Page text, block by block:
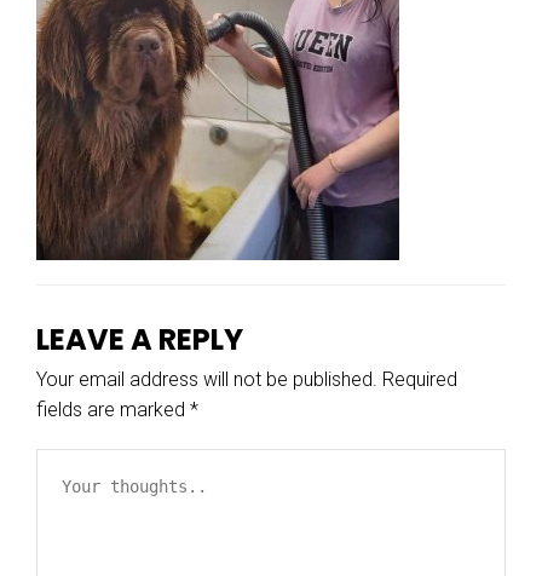
LEAVE A REPLY
Your email address will not be published. Required
fields are marked *